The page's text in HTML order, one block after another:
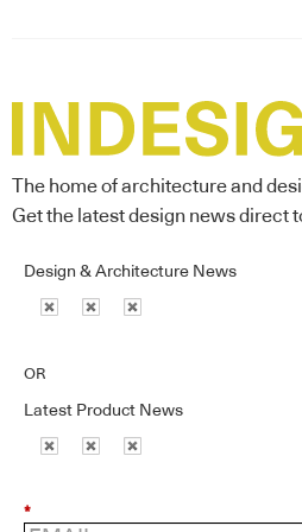
The home of architecture and
Get the latest design news direct
Design & Architecture News
OR
Latest Product News
*